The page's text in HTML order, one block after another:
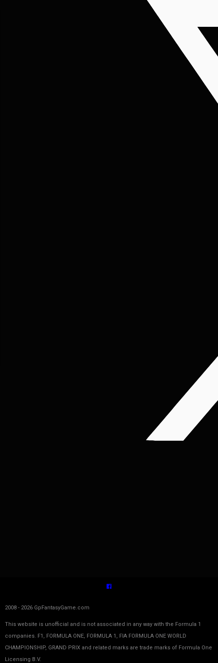
2008 - 2026 GpFantasyGame.com
This website is unofficial and is not associated in any way with the Formula 1
companies. F1, FORMULA ONE, FORMULA 1, FIA FORMULA ONE WORLD
CHAMPIONSHIP, GRAND PRIX and related marks are trade marks of Formula One
Licensing B.V.